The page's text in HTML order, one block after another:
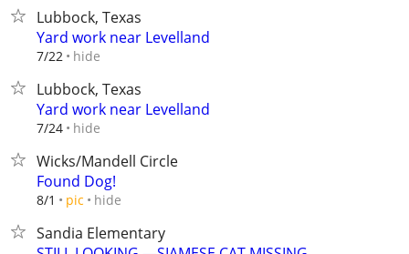
Lubbock, Texas
Yard work near Levelland
7/22 hide
Lubbock, Texas
Yard work near Levelland
7/24 hide
Wicks/Mandell Circle
Found Dog!
8/1 pic hide
Sandia Elementary